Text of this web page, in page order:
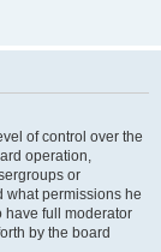
of control over the
operation,
or
what permissions he
have full moderator
by the board